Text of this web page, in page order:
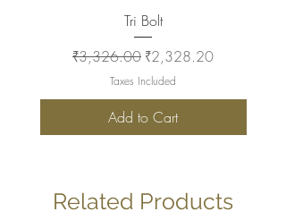
Tri Bolt
Regular Price
₹3,326.00 Sale Price
₹2,328.20
Taxes Included
Add to Cart
Related Products